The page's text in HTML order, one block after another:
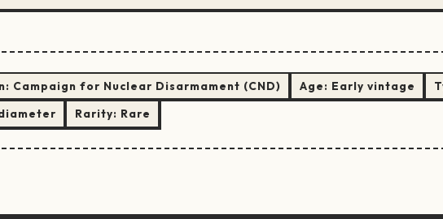
Campaign for Nuclear Disarmament (CND) Age: Early vintage
Rarity: Rare